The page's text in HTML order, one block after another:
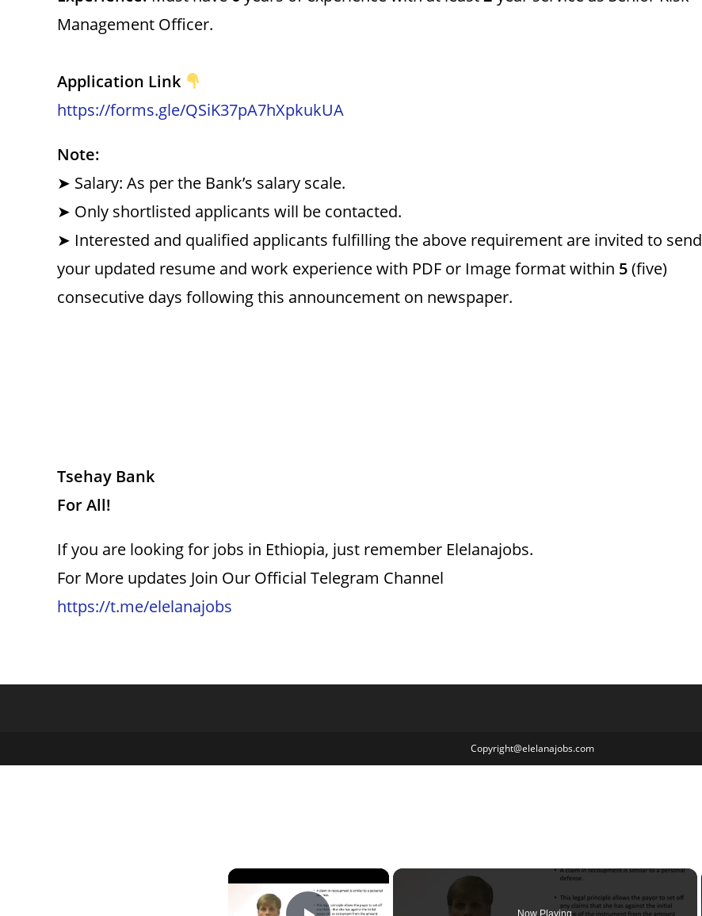
Management Officer.
Application Link
https://forms.gle/QSiK37pA7hXpkukUA
Note:
➤ Salary: As per the Bank’s salary scale.
➤ Only shortlisted applicants will be contacted.
➤ Interested and qualified applicants fulfilling the above requirement are invited to send
your updated resume and work experience with PDF or Image format within 5(five)
consecutive days following this announcement on newspaper.
Tsehay Bank
For All!
If you are looking for jobs in Ethiopia, just remember Elelanajobs.
For More updates Join Our Official Telegram Channel
https://t.me/elelanajobs
Copyright@elelanajobs.com
×
Now Playing